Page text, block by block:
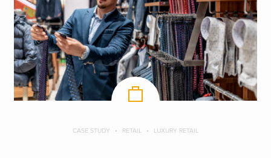
CASE STUDY RETAIL LUXURY RETAIL